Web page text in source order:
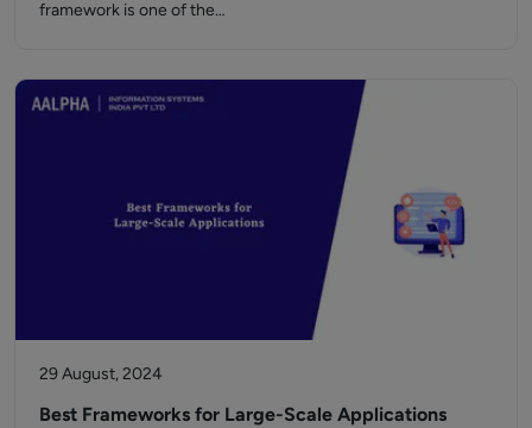
framework is one of the…
29 August, 2024
Best Frameworks for Large-Scale Applications